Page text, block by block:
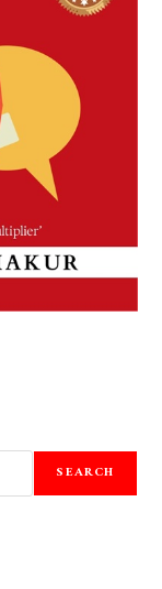
SEARCH